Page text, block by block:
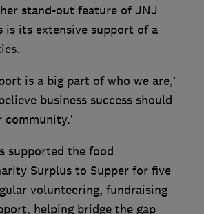
stand-out feature of JNJ
is its extensive support of a
is a big part of who we are,’
business success should
supported the food
Surplus to Supper for five
volunteering, fundraising
helping bridge the gap